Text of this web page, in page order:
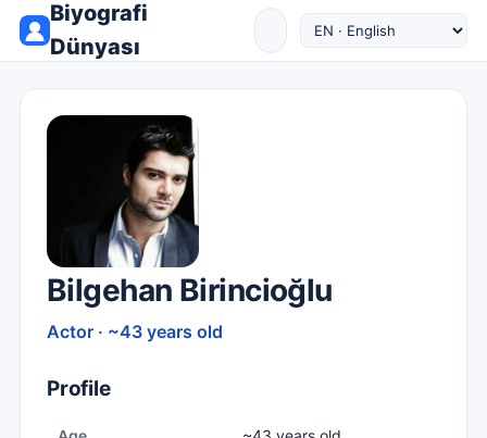
Biyografi
Dünyası
Bilgehan Birincioğlu
Actor · ~43 years old
Profile